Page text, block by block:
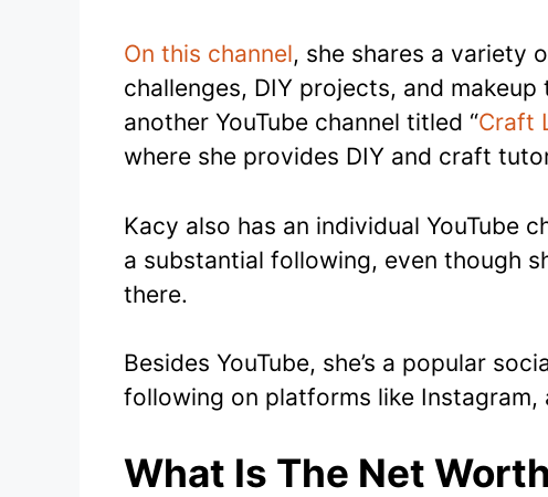
On this channel, she shares a variety
challenges, DIY projects, and
another YouTube channel titled “Craft
where she provides DIY and craft
Kacy also has an individual YouTube
a substantial following, even though
there.
Besides YouTube, she’s a popular
following on platforms like Instagram,
What Is The Net